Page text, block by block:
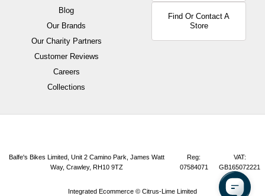
Blog
Our Brands
Our Charity Partners
Customer Reviews
Careers
Collections
Find Or Contact A
Store
Balfe's Bikes Limited, Unit 2 Camino Park, James Watt
Way, Crawley, RH10 9TZ
Reg:
07584071
VAT:
GB165072221
Integrated Ecommerce © Citrus-Lime Limited